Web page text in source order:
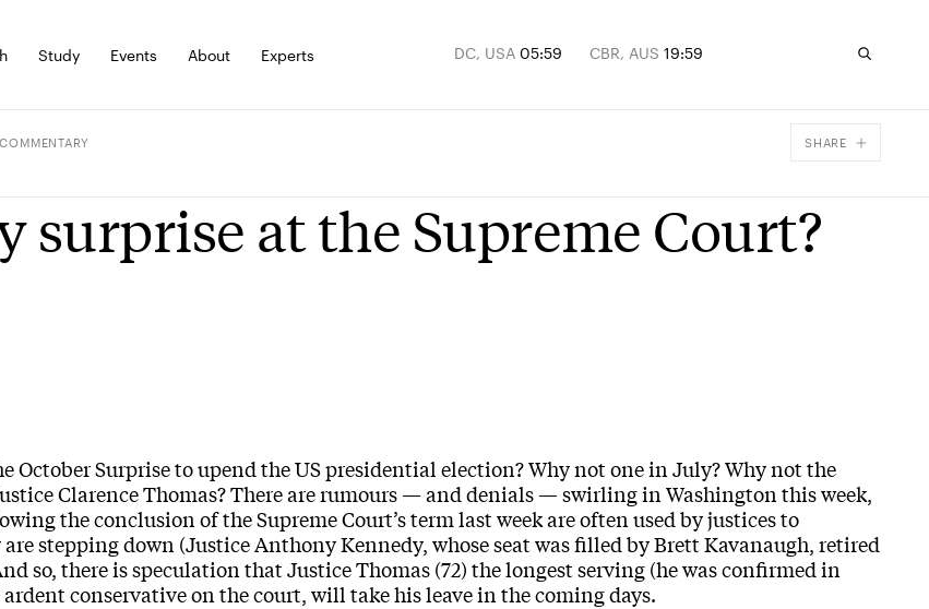
Study Events About Experts DC, USA 05:59 CBR, AUS 19:59
COMMENTARY SHARE
Email
surprise at the Supreme Court?
October Surprise to upend the US presidential election? Why not one in July? Why not the
Clarence Thomas? There are rumours — and denials — swirling in Washington this week,
the conclusion of the Supreme Court’s term last week are often used by justices to
stepping down (Justice Anthony Kennedy, whose seat was filled by Brett Kavanaugh, retired
so, there is speculation that Justice Thomas (72) the longest serving (he was confirmed in
ardent conservative on the court, will take his leave in the coming days.